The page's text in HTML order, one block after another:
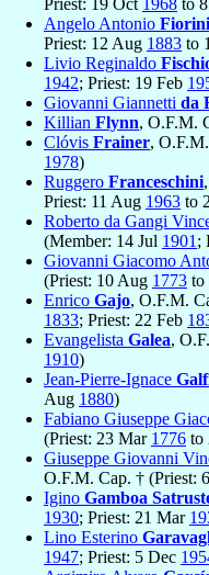
Priest: 19 Oct 1968 to
Angelo Antonio Fiorini
Priest: 12 Aug 1883 to
Livio Reginaldo
1942; Priest: 19 Feb
Giovanni Giannetti da
Killian Flynn, O.F.M.
Clóvis Frainer,
1978)
Ruggero Franceschini
Priest: 11 Aug 1963 to
Roberto da Gangi
(Member: 14 Jul 1901 ;
Giovanni Giacomo
(Priest: 10 Aug 1773 to
Enrico Gajo, O.F.M.
1833; Priest: 22 Feb
Evangelista Galea,
1910)
Jean-Pierre-Ignace
Aug 1880)
Fabiano Giuseppe
(Priest: 23 Mar 1776 to
Giuseppe Giovanni
O.F.M. Cap. † (Priest:
Igino Gamboa
1930; Priest: 21 Mar
Lino Esterino
1947; Priest: 5 Dec